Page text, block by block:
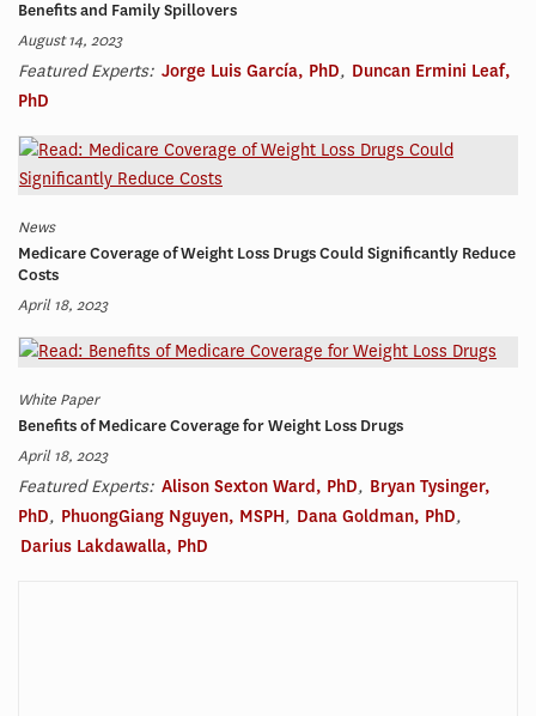
Benefits and Family Spillovers
August 14, 2023
Featured Experts: Jorge Luis García, PhD, Duncan Ermini Leaf,
PhD
News
Medicare Coverage of Weight Loss Drugs Could Significantly Reduce
Costs
April 18, 2023
White Paper
Benefits of Medicare Coverage for Weight Loss Drugs
April 18, 2023
Featured Experts: Alison Sexton Ward, PhD, Bryan Tysinger,
PhD, PhuongGiang Nguyen, MSPH, Dana Goldman, PhD,
Darius Lakdawalla, PhD